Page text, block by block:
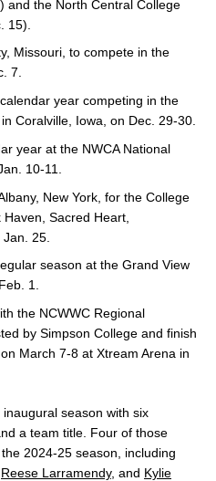
and the North Central College
15).
Missouri, to compete in the
7.
year competing in the
Coralville, Iowa, on Dec. 29-30.
year at the NWCA National
10-11.
New York, for the College
Sacred Heart,
25.
season at the Grand View
1.
the NCWWC Regional
by Simpson College and finish
March 7-8 at Xtream Arena in
season with six
a team title. Four of those
2024-25 season, including
Reese Larramendy, and Kylie